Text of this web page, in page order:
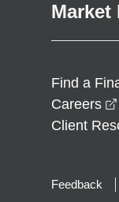
Market
Find a
Careers
Client
Feedback